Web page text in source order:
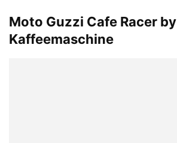
Moto Guzzi Cafe Racer by
Kaffeemaschine